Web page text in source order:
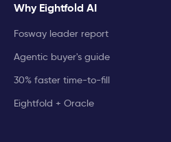
Why Eightfold AI
Fosway leader report
Agentic buyer's guide
30% faster time-to-fill
Eightfold + Oracle